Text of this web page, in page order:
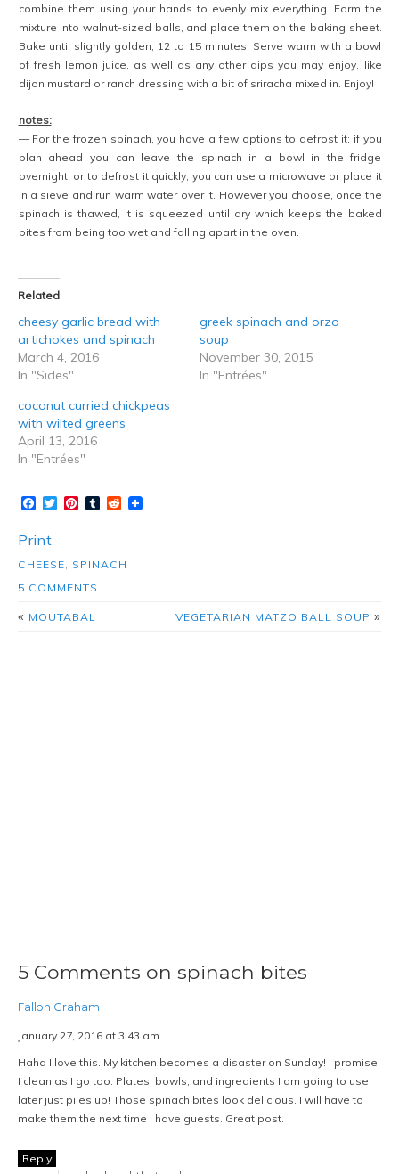
combine them using your hands to evenly mix everything. Form the
mixture into walnut-sized balls, and place them on the baking sheet.
Bake until slightly golden, 12 to 15 minutes. Serve warm with a bowl
of fresh lemon juice, as well as any other dips you may enjoy, like
dijon mustard or ranch dressing with a bit of sriracha mixed in. Enjoy!
notes:
— For the frozen spinach, you have a few options to defrost it: if you
plan ahead you can leave the spinach in a bowl in the fridge
overnight, or to defrost it quickly, you can use a microwave or place it
in a sieve and run warm water over it. However you choose, once the
spinach is thawed, it is squeezed until dry which keeps the baked
bites from being too wet and falling apart in the oven.
Related
cheesy garlic bread with
artichokes and spinach
March 4, 2016
In "Sides"
greek spinach and orzo
soup
November 30, 2015
In "Entrées"
coconut curried chickpeas
with wilted greens
April 13, 2016
In "Entrées"
Facebook
TwitterPinterest
TumblrReddit
Print
CHEESE, SPINACH
5 COMMENTS
« MOUTABAL VEGETARIAN MATZO BALL SOUP »
5 Comments on spinach bites
Fallon Graham
January 27, 2016 at 3:43 am
Haha I love this. My kitchen becomes a disaster on Sunday! I promise
I clean as I go too. Plates, bowls, and ingredients I am going to use
later just piles up! Those spinach bites look delicious. I will have to
make them the next time I have guests. Great post.
Reply